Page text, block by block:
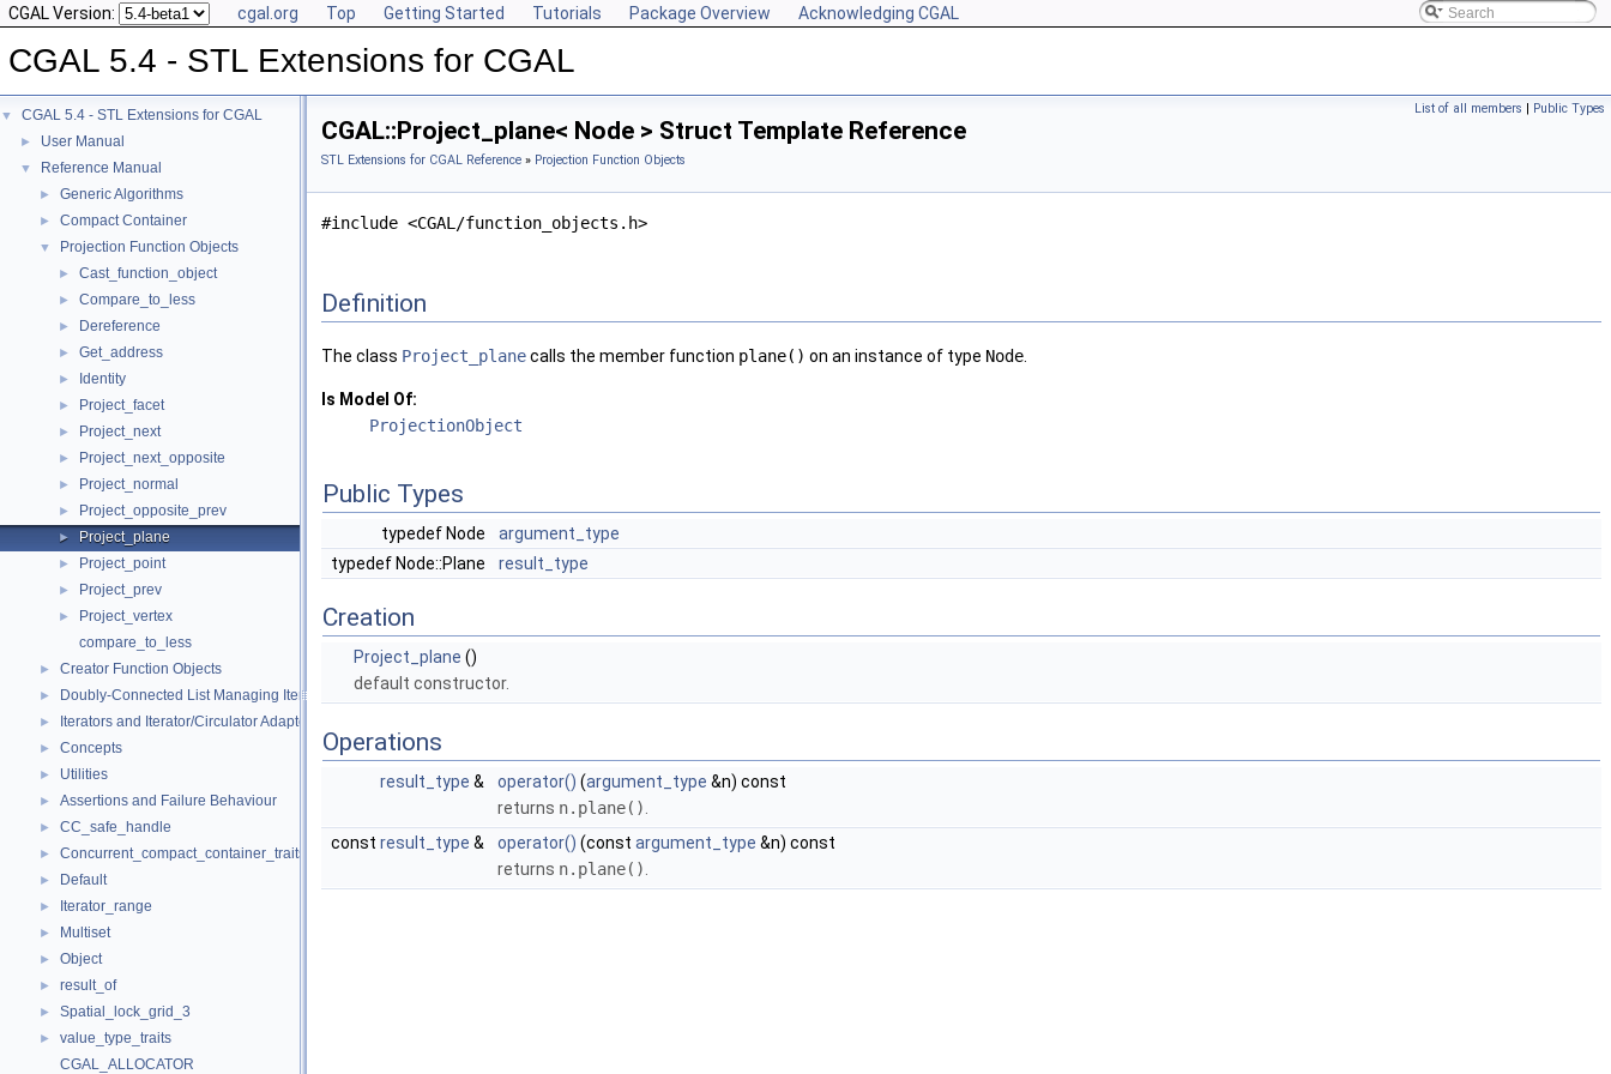
CGAL Version: cgal.org Top Getting Started Tutorials Package Overview Acknowledging CGAL
CGAL 5.4 - STL Extensions for CGAL
▼ CGAL 5.4 - STL Extensions for CGAL
► User Manual
▼ Reference Manual
► Generic Algorithms
► Compact Container
▼ Projection Function Objects
► Cast_function_object
► Compare_to_less
► Dereference
► Get_address
► Identity
► Project_facet
► Project_next
► Project_next_opposite
► Project_normal
► Project_opposite_prev
► Project_plane
► Project_point
► Project_prev
►
Project_vertex
compare_to_less
► Creator Function Objects
► Doubly-Connected List Managing Items in Place
► Iterators and Iterator/Circulator Adaptors
► Concepts
► Utilities
► Assertions and Failure Behaviour
► CC_safe_handle
► Concurrent_compact_container_traits
► Default
► Iterator_range
► Multiset
► Object
► result_of
► Spatial_lock_grid_3
►
value_type_traits
CGAL_ALLOCATOR
List of all members | Public Types
CGAL::Project_plane< Node > Struct Template Reference
STL Extensions for CGAL Reference » Projection Function Objects
#include <CGAL/function_objects.h>
Definition
The class Project_planecalls the member function plane() on an instance of type Node
Is Model Of:
ProjectionObject
Public Types
typedef Node
argument_type
typedef Node::Plane
result_type
Creation
Project_plane ()
default constructor.
Operations
result_type & operator() (argument_type &n) const
returns n.plane()
const result_type & operator() (const argument_type &n) const
returns n.plane()